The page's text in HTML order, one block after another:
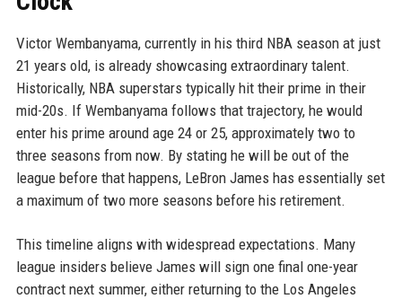
Victor Wembanyama, currently in his third NBA season at just
21 years old, is already showcasing extraordinary talent.
Historically, NBA superstars typically hit their prime in their
mid-20s. If Wembanyama follows that trajectory, he would
enter his prime around age 24 or 25, approximately two to
three seasons from now. By stating he will be out of the
league before that happens, LeBron James has essentially set
a maximum of two more seasons before his retirement.
This timeline aligns with widespread expectations. Many
league insiders believe James will sign one final one-year
contract next summer, either returning to the Los Angeles